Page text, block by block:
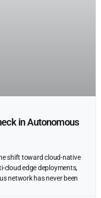
in Autonomous
shift toward cloud-native
cloud edge deployments,
network has never been